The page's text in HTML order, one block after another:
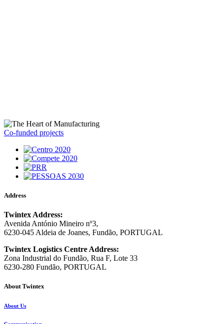
Co-funded projects
Address
Twintex Address:
Avenida António Mineiro nº3,
6230-045 Aldeia de Joanes, Fundão, PORTUGAL
Twintex Logistics Centre Address:
Zona Industrial do Fundão, Rua F, Lote 33
6230-280 Fundão, PORTUGAL
About Twintex
About Us